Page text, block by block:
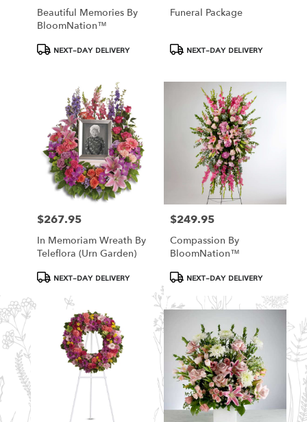
Beautiful Memories By
BloomNation™
Product
Tags:
NEXT-DAY DELIVERY
Funeral Package
Product
Tags:
NEXT-DAY DELIVERY
Price:
$267.95
In Memoriam Wreath By
Teleflora (Urn Garden)
ProductNEXT-DAY DELIVERY
Price:
$249.95
Compassion By
BloomNation™
ProductNEXT-DAY DELIVERY